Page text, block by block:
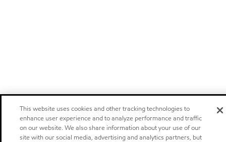
This website uses cookies and other tracking technologies to
enhance user experience and to analyze performance and traffic
on our website. We also share information about your use of our
site with our social media, advertising and analytics partners, but